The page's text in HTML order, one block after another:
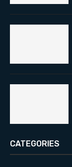
CATEGORIES